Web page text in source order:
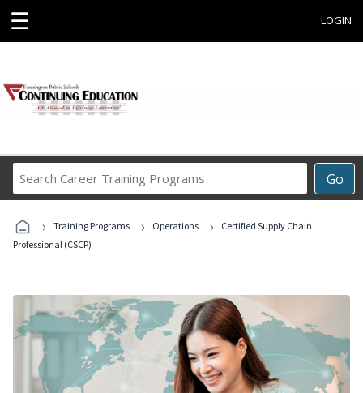
☰ LOGIN
Go
Career
Programs
› Training Programs › Operations ›
Certified Supply Chain
Professional (CSCP)